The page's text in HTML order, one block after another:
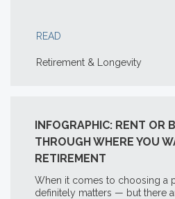
READ
Retirement & Longevity
INFOGRAPHIC: RENT OR
THROUGH WHERE YOU
RETIREMENT
When it comes to choosing a
definitely matters — but there